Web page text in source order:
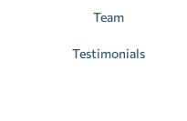
Team
Testimonials